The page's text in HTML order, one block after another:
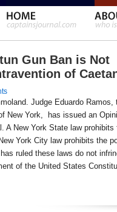
Gun Ban is Not
of
Judge Eduardo Ramos,
New York, has issued an
A New York State law prohibits
York City law prohibits the
ruled these laws do not
of the United States